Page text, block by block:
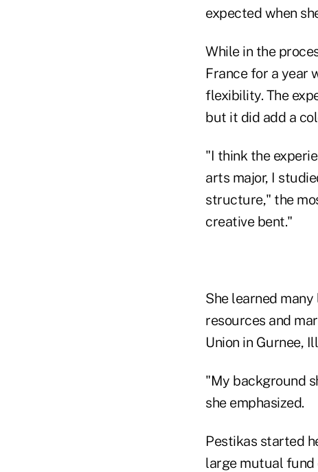
expected when
While in the
France for a year
flexibility. The
but it did add a
"I think the
arts major, I
structure," the
creative bent."
She learned
resources and
Union in Gurnee,
"My background
she emphasized.
Pestikas started
large mutual fund